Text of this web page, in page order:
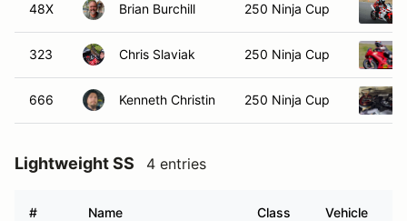
48X Brian Burchill 250 Ninja Cup
323 Chris Slaviak 250 Ninja Cup
666 Kenneth Christin 250 Ninja Cup
Lightweight SS 4 entries
# Name Class Vehicle